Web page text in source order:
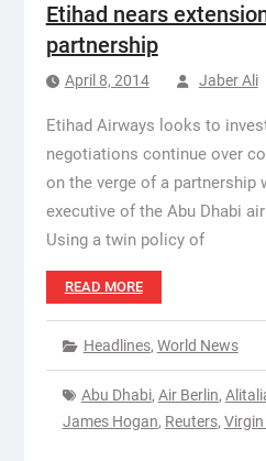
Etihad nears
partnership
April 8, 2014 Jaber Ali
Etihad Airways looks to
negotiations continue over
on the verge of a partnership
executive of the Abu Dhabi
Using a twin policy of
READ MORE
Headlines, World News
Abu Dhabi, Air Berlin,
James Hogan, Reuters,